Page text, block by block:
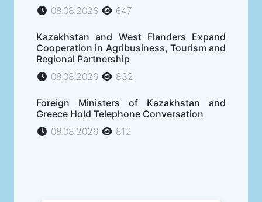
08.08.2026
647
Kazakhstan and West Flanders Expand
Cooperation in Agribusiness, Tourism and
Regional Partnership
08.08.2026
832
Foreign Ministers of Kazakhstan and
Greece Hold Telephone Conversation
08.08.2026
812